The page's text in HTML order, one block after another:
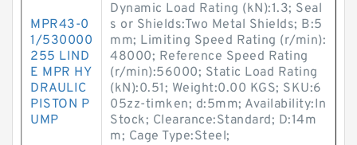
MPR43-0
1/530000
255 LIND
E MPR HY
DRAULIC
PISTON P
UMP
Dynamic Load Rating (kN):1.3; Seal
s or Shields:Two Metal Shields; B:5
mm; Limiting Speed Rating (r/min):
48000; Reference Speed Rating
(r/min):56000; Static Load Rating
(kN):0.51; Weight:0.00 KGS; SKU:6
05zz-timken; d:5mm; Availability:In
Stock; Clearance:Standard; D:14m
m; Cage Type:Steel;